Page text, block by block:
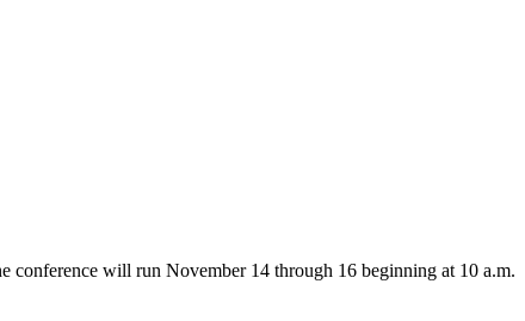
conference will run November 14 through 16 beginning at 10 a.m.